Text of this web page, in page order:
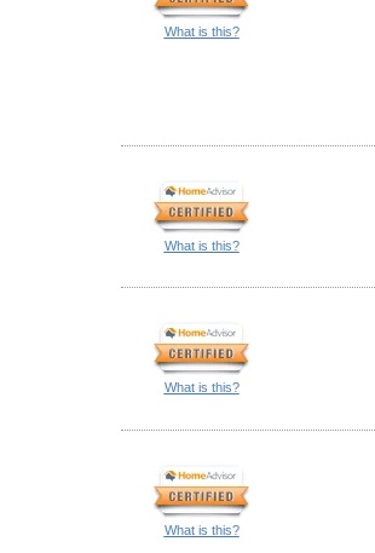
What is this?
What is this?
What is this?
What is this?